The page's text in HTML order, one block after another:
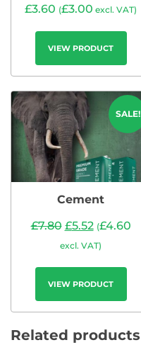
£3.60 (£3.00 excl. VAT)
VIEW PRODUCT
SALE!
Cement
£7.80 £5.52 (£4.60
excl. VAT)
VIEW PRODUCT
Related products